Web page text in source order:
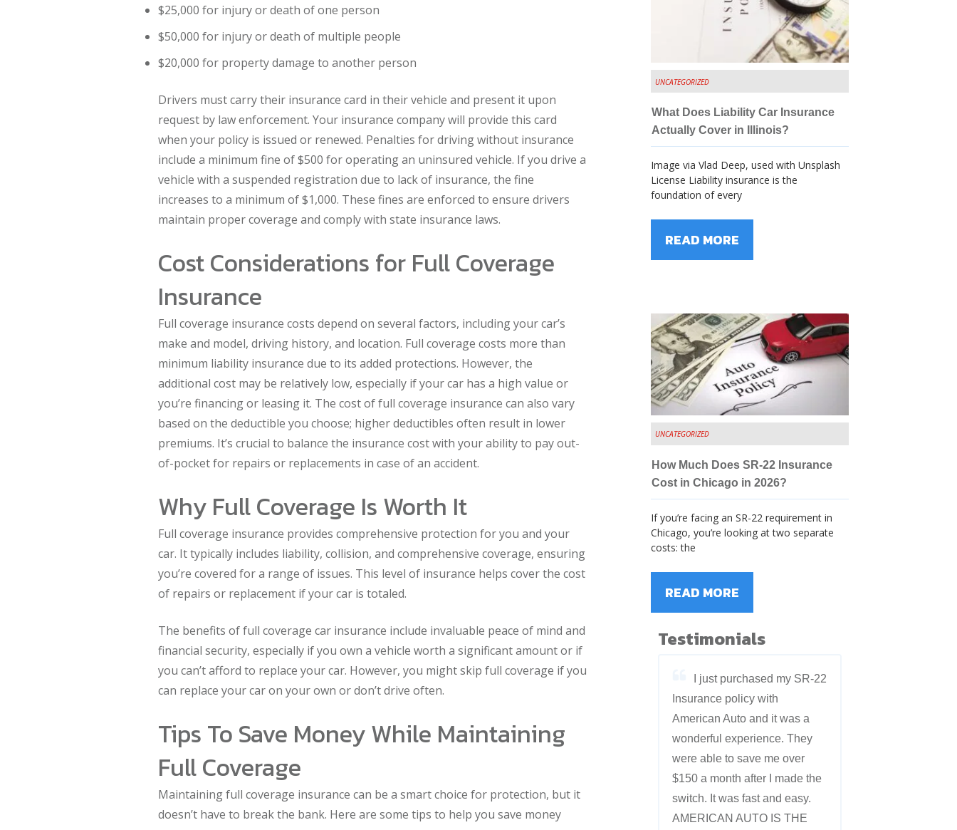
$25,000 for injury or death of one person
$50,000 for injury or death of multiple people
$20,000 for property damage to another person
Drivers must carry their insurance card in their vehicle and present it upon
request by law enforcement. Your insurance company will provide this card
when your policy is issued or renewed. Penalties for driving without insurance
include a minimum fine of $500 for operating an uninsured vehicle. If you drive a
vehicle with a suspended registration due to lack of insurance, the fine
increases to a minimum of $1,000. These fines are enforced to ensure drivers
maintain proper coverage and comply with state insurance laws.
Cost Considerations for Full Coverage
Insurance
Full coverage insurance costs depend on several factors, including your car’s
make and model, driving history, and location. Full coverage costs more than
minimum liability insurance due to its added protections. However, the
additional cost may be relatively low, especially if your car has a high value or
you’re financing or leasing it. The cost of full coverage insurance can also vary
based on the deductible you choose; higher deductibles often result in lower
premiums. It’s crucial to balance the insurance cost with your ability to pay out-
of-pocket for repairs or replacements in case of an accident.
Why Full Coverage Is Worth It
Full coverage insurance provides comprehensive protection for you and your
car. It typically includes liability, collision, and comprehensive coverage, ensuring
you’re covered for a range of issues. This level of insurance helps cover the cost
of repairs or replacement if your car is totaled.
The benefits of full coverage car insurance include invaluable peace of mind and
financial security, especially if you own a vehicle worth a significant amount or if
you can’t afford to replace your car. However, you might skip full coverage if you
can replace your car on your own or don’t drive often.
Tips To Save Money While Maintaining
Full Coverage
Maintaining full coverage insurance can be a smart choice for protection, but it
doesn’t have to break the bank. Here are some tips to help you save money
UNCATEGORIZED
What Does Liability Car Insurance
Actually Cover in Illinois?
Image via Vlad Deep, used with Unsplash
License Liability insurance is the
foundation of every
READ MORE
UNCATEGORIZED
How Much Does SR-22 Insurance
Cost in Chicago in 2026?
If you’re facing an SR-22 requirement in
Chicago, you’re looking at two separate
costs: the
READ MORE
Testimonials
I just purchased my SR-22
Insurance policy with
American Auto and it was a
wonderful experience. They
were able to save me over
$150 a month after I made the
switch. It was fast and easy.
AMERICAN AUTO IS THE